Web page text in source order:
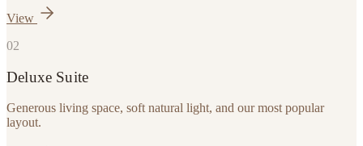
View
02
Deluxe Suite
Generous living space, soft natural light, and our most popular
layout.